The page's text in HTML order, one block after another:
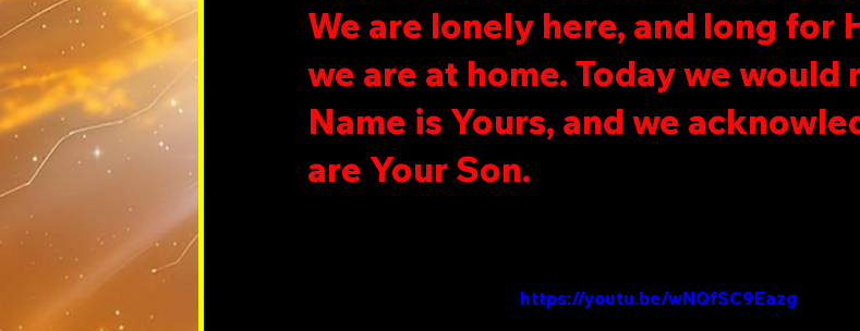
We are lonely here, and long for
we are at home. Today we would
Name is Yours, and we
are Your Son.
https://youtu.be/wNQfSC9Eazg